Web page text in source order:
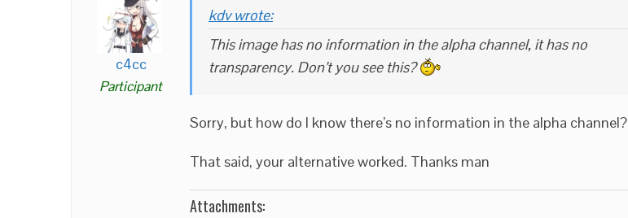
c4cc
Participant
kdv wrote:
This image has no information in the alpha channel, it has no
transparency. Don’t you see this?
Sorry, but how do I know there’s no information in the alpha channel?
That said, your alternative worked. Thanks man
Attachments: